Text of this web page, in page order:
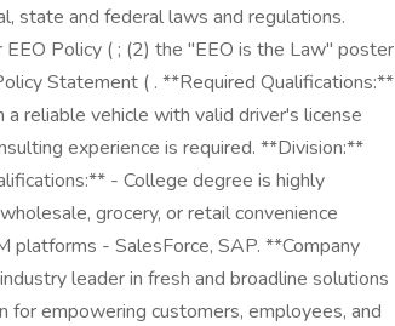
state and federal laws and regulations.
Policy ( ; (2) the "EEO is the Law" poster
Statement ( . **Required Qualifications:**
reliable vehicle with valid driver's license
experience is required. **Division:**
- College degree is highly
grocery, or retail convenience
platforms - SalesForce, SAP. **Company
leader in fresh and broadline solutions
empowering customers, employees, and